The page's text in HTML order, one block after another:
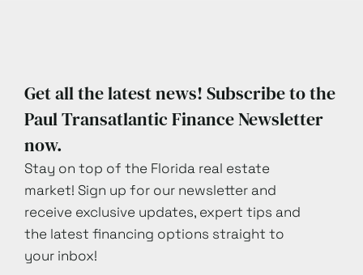
Get all the latest news! Subscribe to the
Paul Transatlantic Finance Newsletter
now.
Stay on top of the Florida real estate
market! Sign up for our newsletter and
receive exclusive updates, expert tips and
the latest financing options straight to
your inbox!